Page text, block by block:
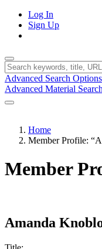
Log In
Sign Up
Advanced Search Options
Advanced Material Search
Home
Member Profile:
Member
Amanda